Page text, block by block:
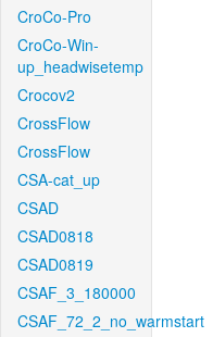
CroCo-Pro
CroCo-Win-
up_headwisetemp
Crocov2
CrossFlow
CrossFlow
CSA-cat_up
CSAD
CSAD0818
CSAD0819
CSAF_3_180000
CSAF_72_2_no_warmstart